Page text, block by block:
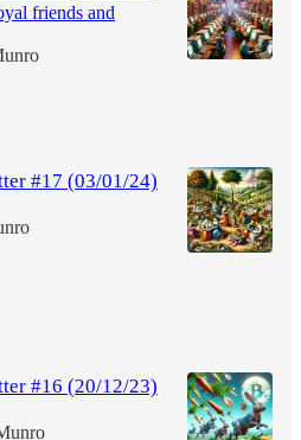
friends and
#17 (03/01/24)
#16 (20/12/23)